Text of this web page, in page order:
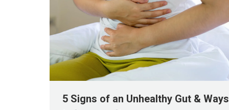
5 Signs of an Unhealthy Gut & Ways